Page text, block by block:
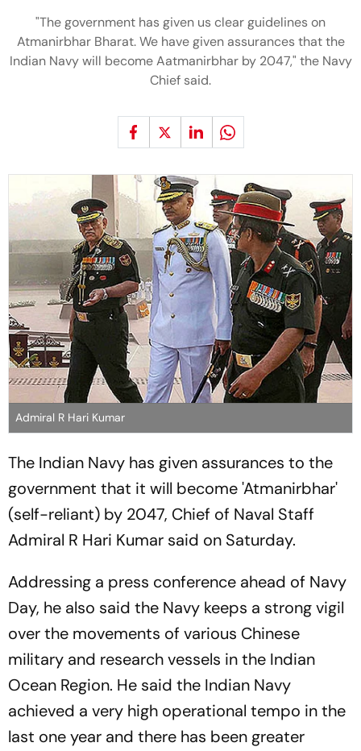
"The government has given us clear guidelines on
Atmanirbhar Bharat. We have given assurances that the
Indian Navy will become Aatmanirbhar by 2047," the Navy
Chief said.
Admiral R Hari Kumar
The Indian Navy has given assurances to the
government that it will become 'Atmanirbhar'
(self-reliant) by 2047, Chief of Naval Staff
Admiral R Hari Kumar said on Saturday.
Addressing a press conference ahead of Navy
Day, he also said the Navy keeps a strong vigil
over the movements of various Chinese
military and research vessels in the Indian
Ocean Region. He said the Indian Navy
achieved a very high operational tempo in the
last one year and there has been greater